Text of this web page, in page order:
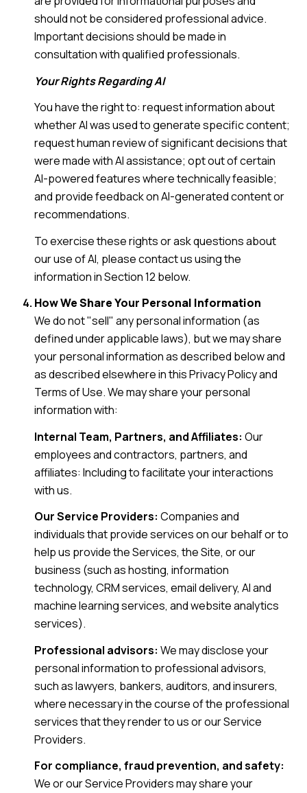
should not be considered professional advice.
Important decisions should be made in
consultation with qualified professionals.
Your Rights Regarding AI
You have the right to: request information about
whether AI was used to generate specific content;
request human review of significant decisions that
were made with AI assistance; opt out of certain
AI-powered features where technically feasible;
and provide feedback on AI-generated content or
recommendations.
To exercise these rights or ask questions about
our use of AI, please contact us using the
information in Section 12 below.
How We Share Your Personal Information
We do not "sell" any personal information (as
defined under applicable laws), but we may share
your personal information as described below and
as described elsewhere in this Privacy Policy and
Terms of Use. We may share your personal
information with:
Internal Team, Partners, and Affiliates: Our
employees and contractors, partners, and
affiliates: Including to facilitate your interactions
with us.
Our Service Providers: Companies and
individuals that provide services on our behalf or to
help us provide the Services, the Site, or our
business (such as hosting, information
technology, CRM services, email delivery, AI and
machine learning services, and website analytics
services).
Professional advisors: We may disclose your
personal information to professional advisors,
such as lawyers, bankers, auditors, and insurers,
where necessary in the course of the professional
services that they render to us or our Service
Providers.
For compliance, fraud prevention, and safety:
We or our Service Providers may share your